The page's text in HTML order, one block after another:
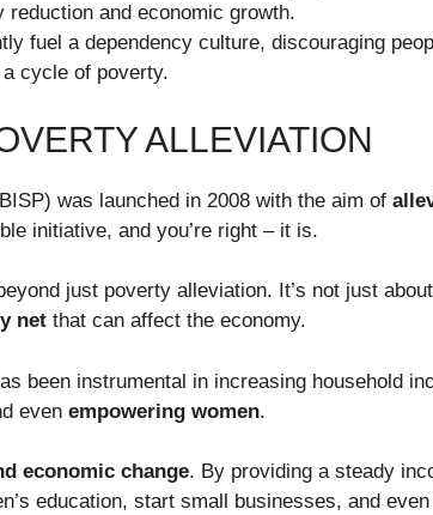
and economic growth.
fuel a dependency culture, discouraging
cycle of poverty.
ALLEVIATION
was launched in 2008 with the aim of
initiative, and you’re right – it is.
just poverty alleviation. It’s not just
net that can affect the economy.
been instrumental in increasing household
even empowering women.
economic change. By providing a steady
education, start small businesses, and